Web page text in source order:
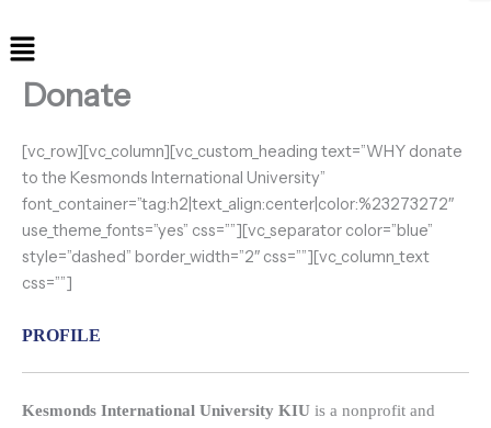
Menu
Donate
[vc_row][vc_column][vc_custom_heading text=”WHY donate
to the Kesmonds International University”
font_container=”tag:h2|text_align:center|color:%23273272″
use_theme_fonts=”yes” css=””][vc_separator color=”blue”
style=”dashed” border_width=”2″ css=””][vc_column_text
css=””]
PROFILE
Kesmonds International University KIU is a nonprofit and